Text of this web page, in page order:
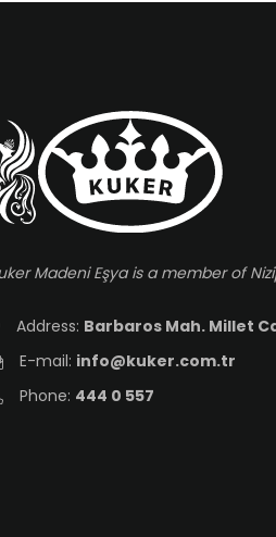
Madeni Eşya is a member of
Address: Barbaros Mah. Millet
E-mail: info@kuker.com.tr
Phone: 444 0 557